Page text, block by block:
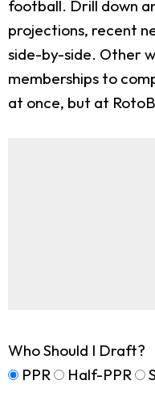
football. Drill down
projections, recent
side-by-side. Other
memberships to
at once, but at
Who Should I Draft?
PPR
Half-PPR